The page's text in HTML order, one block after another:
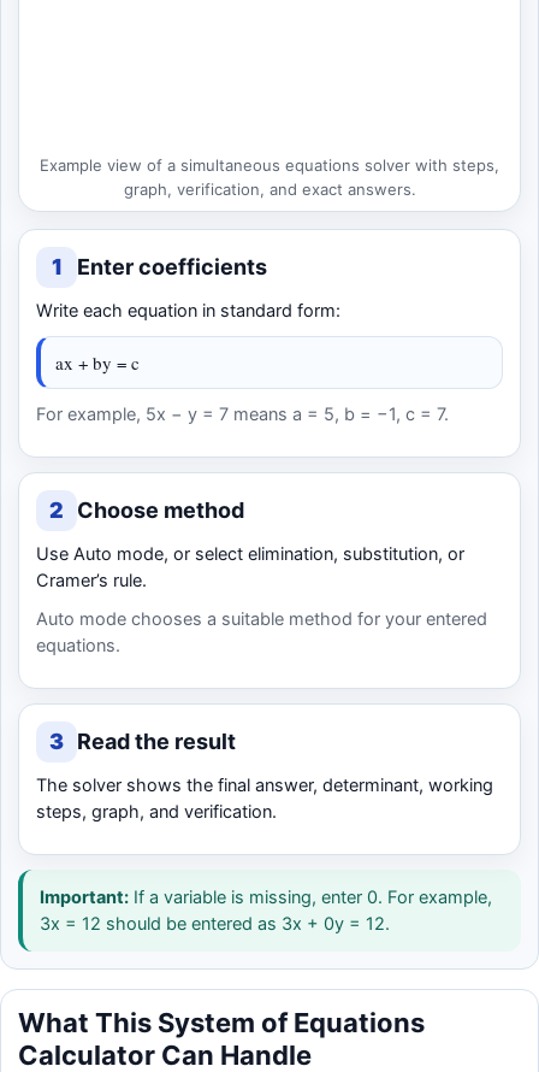
Example view of a simultaneous equations solver with steps,
graph, verification, and exact answers.
1 Enter coefficients
Write each equation in standard form:
ax + by = c
For example, 5x − y = 7 means a = 5, b = −1, c = 7.
2 Choose method
Use Auto mode, or select elimination, substitution, or
Cramer’s rule.
Auto mode chooses a suitable method for your entered
equations.
3 Read the result
The solver shows the final answer, determinant, working
steps, graph, and verification.
Important: If a variable is missing, enter 0. For example,
3x = 12 should be entered as 3x + 0y = 12.
What This System of Equations
Calculator Can Handle